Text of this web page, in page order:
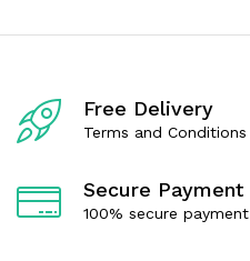
u
5
Free Delivery
Terms and
Secure Payment
100% secure payment